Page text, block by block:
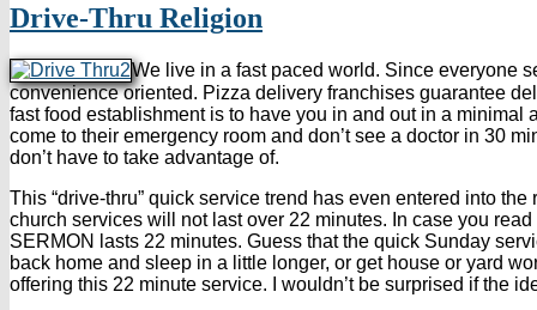
Drive-Thru Religion
We live in a fast paced world. Since everyone
convenience oriented. Pizza delivery franchises guarantee
fast food establishment is to have you in and out in a minimal
come to their emergency room and don’t see a doctor in 30
don’t have to take advantage of.
This “drive-thru” quick service trend has even entered into
church services will not last over 22 minutes. In case you
SERMON lasts 22 minutes. Guess that the quick Sunday
back home and sleep in a little longer, or get house or yard
offering this 22 minute service. I wouldn’t be surprised if the